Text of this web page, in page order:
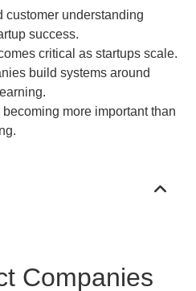
customer understanding
success.
critical as startups scale.
build systems around
more important than
Companies